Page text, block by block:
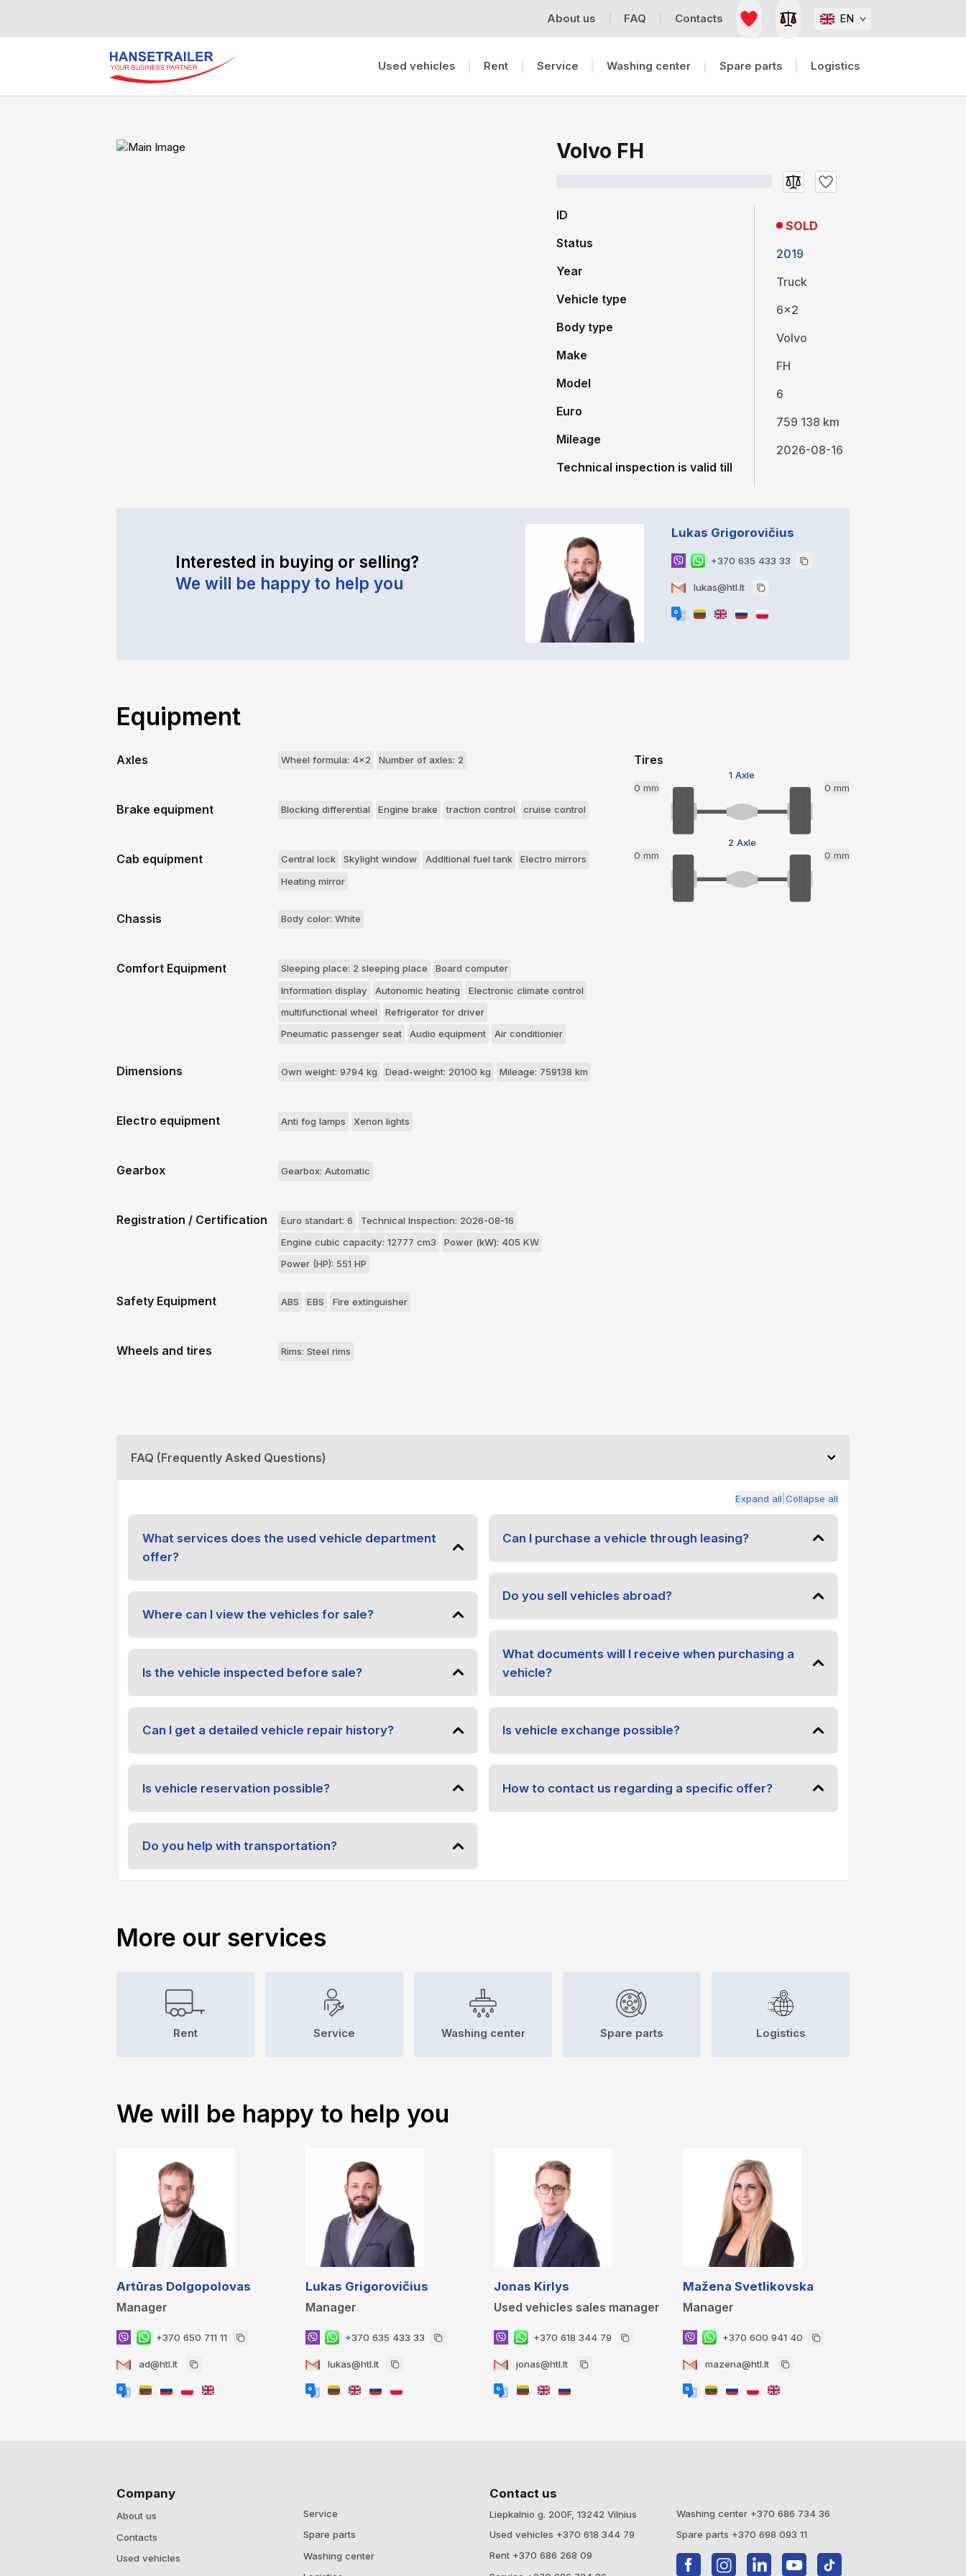
About us FAQ Contacts EN
Used vehicles Rent Service Washing center Spare parts Logistics
Volvo FH
ID
Status
Year
Vehicle type
Body type
Make
Model
Euro
Mileage
Technical inspection is valid till
SOLD
2019
Truck
6x2
Volvo
FH
6
759 138 km
2026-08-16
Interested in buying or selling?
We will be happy to help you
Lukas Grigorovičius
+370 635 433 33
lukas@htl.lt
Equipment
Axles Wheel formula: 4x2 Number of axles: 2
Brake equipment Blocking differential Engine brake traction control cruise control
Cab equipment Central lock Skylight window Additional fuel tank
Electro mirrors
Heating mirror
Chassis Body color: White
Comfort Equipment Sleeping place: 2 sleeping place
Board computer
Information display
Autonomic heating
Electronic climate control
multifunctional wheel
Refrigerator for driver
Pneumatic passenger seat
Audio equipment Air conditionier
Dimensions Own weight: 9794 kg Dead-weight: 20100 kg Mileage: 759138 km
Electro equipment Anti fog lamps Xenon lights
Gearbox Gearbox: Automatic
Registration / Certification Euro standart: 6
Technical Inspection: 2026-08-16
Engine cubic capacity: 12777 cm3
Power (kW): 405 KW
Power (HP): 551 HP
Safety Equipment ABS EBS Fire extinguisher
Wheels and tires Rims: Steel rims
Tires
1 Axle
0 mm
0 mm
2 Axle
0 mm
0 mm
FAQ (Frequently Asked Questions)
Expand all Collapse all
What services does the used vehicle department
offer?
Where can I view the vehicles for sale?
Is the vehicle inspected before sale?
Can I get a detailed vehicle repair history?
Is vehicle reservation possible?
Do you help with transportation?
Can I purchase a vehicle through leasing?
Do you sell vehicles abroad?
What documents will I receive when purchasing a
vehicle?
Is vehicle exchange possible?
How to contact us regarding a specific offer?
More our services
Rent Service Washing center Spare parts Logistics
We will be happy to help you
Artūras Dolgopolovas
Manager
+370 650 711 11
ad@htl.lt
Lukas Grigorovičius
Manager
+370 635 433 33
lukas@htl.lt
Jonas Kirlys
Used vehicles sales manager
+370 618 344 79
jonas@htl.lt
Mažena Svetlikovska
Manager
+370 600 941 40
mazena@htl.lt
Company
About us
Contacts
Used vehicles
Service
Spare parts
Washing center
Contact us
Liepkalnio g. 200F, 13242 Vilnius
Used vehicles +370 618 344 79
Rent +370 686 268 09
Washing center +370 686 734 36
Spare parts +370 698 093 11